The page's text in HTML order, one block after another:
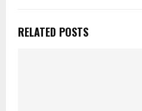
RELATED POSTS